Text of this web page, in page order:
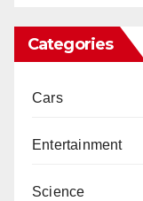
Categories
Cars
Entertainment
Science